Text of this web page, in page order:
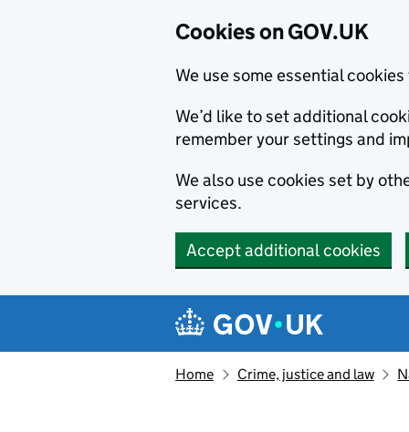
Cookies on GOV.UK
We use some essential
We’d like to set additional
remember your settings and
We also use cookies set by
services.
Accept additional cookies
Navigation menu
Home Crime, justice and law